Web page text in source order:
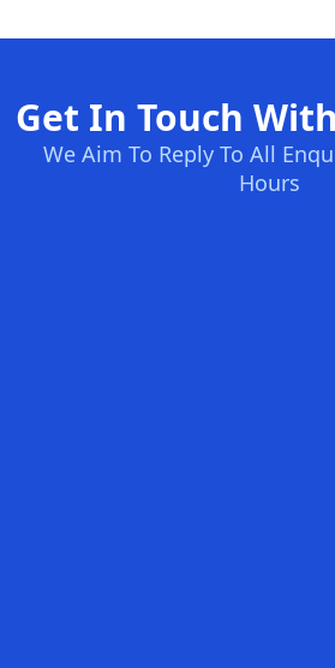
Get In Touch
We Aim To Reply To All
Hours